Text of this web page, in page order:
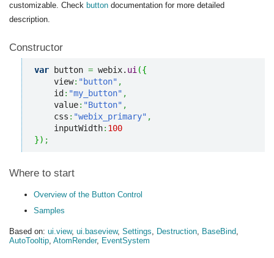
customizable. Check button documentation for more detailed
description.
Constructor
var button = webix. ui ({
    view
: "button" ,
    id
: "my_button" ,
    value
: "Button" ,
    css
: "webix_primary" ,
    inputWidth
: 100
}) ;
Where to start
Overview of the Button Control
Samples
Based on: ui.view, ui.baseview, Settings Destruction BaseBind
AutoTooltip AtomRender, EventSystem